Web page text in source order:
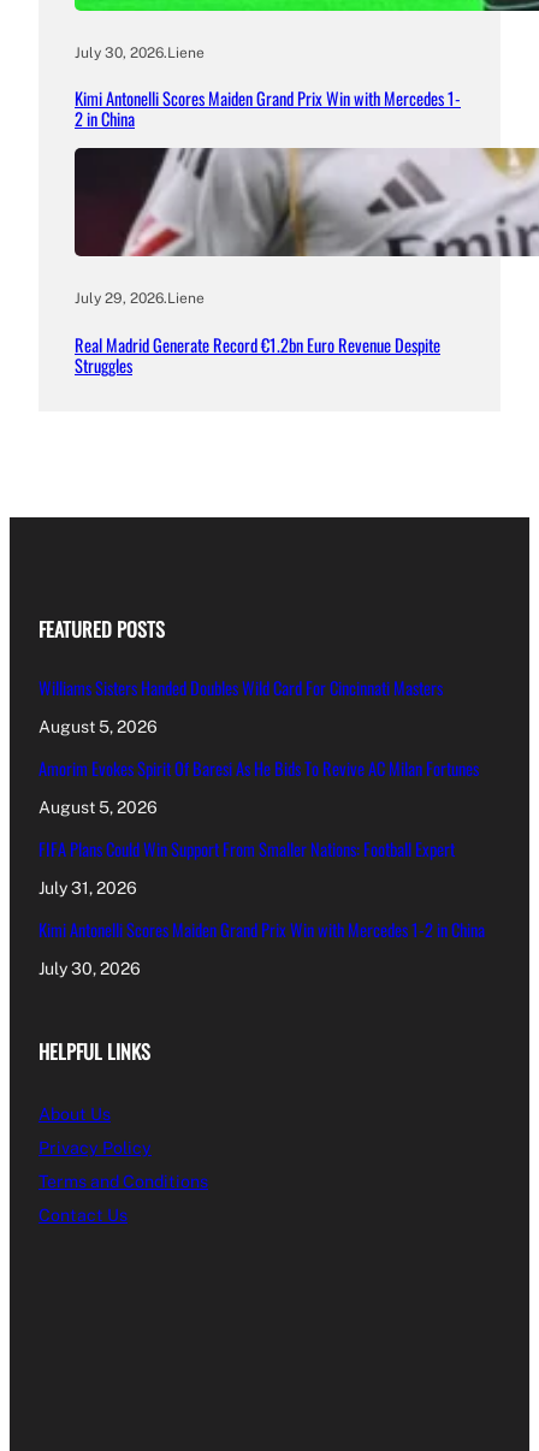
July 30, 2026.Liene
Kimi Antonelli Scores Maiden Grand Prix Win with Mercedes 1-
2 in China
July 29, 2026.Liene
Real Madrid Generate Record €1.2bn Euro Revenue Despite
Struggles
FEATURED POSTS
Williams Sisters Handed Doubles Wild Card For Cincinnati Masters
August 5, 2026
Amorim Evokes Spirit Of Baresi As He Bids To Revive AC Milan Fortunes
August 5, 2026
FIFA Plans Could Win Support From Smaller Nations: Football Expert
July 31, 2026
Kimi Antonelli Scores Maiden Grand Prix Win with Mercedes 1-2 in China
July 30, 2026
HELPFUL LINKS
About Us
Privacy Policy
Terms and Conditions
Contact Us